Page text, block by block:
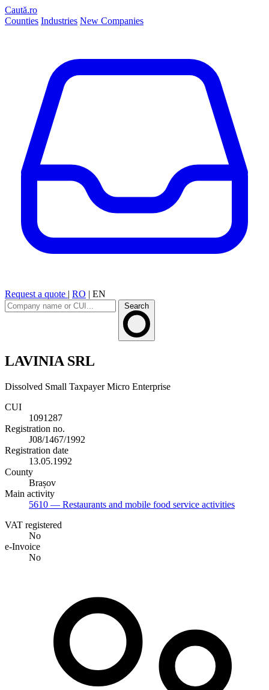
Caută.ro
Counties Industries New Companies
Request a quote | RO | EN
Search
LAVINIA SRL
Dissolved Small Taxpayer Micro Enterprise
CUI
1091287
Registration no.
J08/1467/1992
Registration date
13.05.1992
County
Brașov
Main activity
5610 — Restaurants and mobile food service activities
VAT registered
No
e-Invoice
No